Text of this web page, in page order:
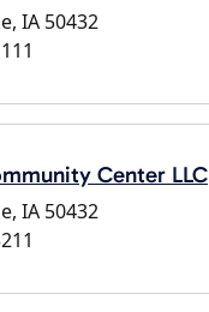
IA 50432
Center LLC
IA 50432